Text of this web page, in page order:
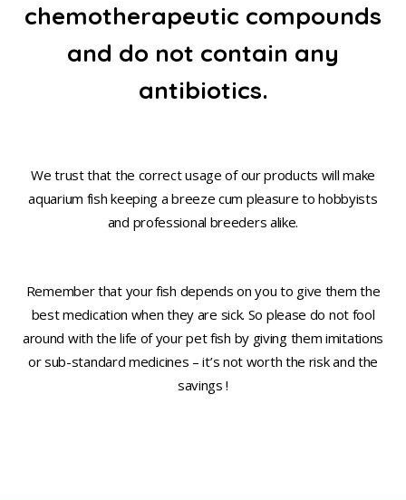
chemotherapeutic compounds
and do not contain any
antibiotics.
We trust that the correct usage of our products will make
aquarium fish keeping a breeze cum pleasure to hobbyists
and professional breeders alike.
Remember that your fish depends on you to give them the
best medication when they are sick. So please do not fool
around with the life of your pet fish by giving them imitations
or sub-standard medicines – it’s not worth the risk and the
savings !